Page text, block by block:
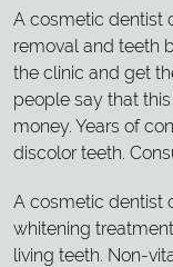
A cosmetic dentist
removal and teeth
the clinic and get
people say that
money. Years of
discolor teeth.
A cosmetic dentist
whitening
living teeth. Non-